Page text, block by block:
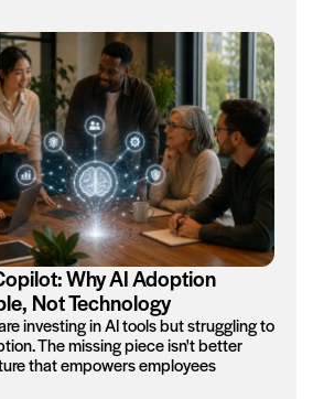
Why AI Adoption
Not Technology
investing in AI tools but struggling to
The missing piece isn't better
that empowers employees